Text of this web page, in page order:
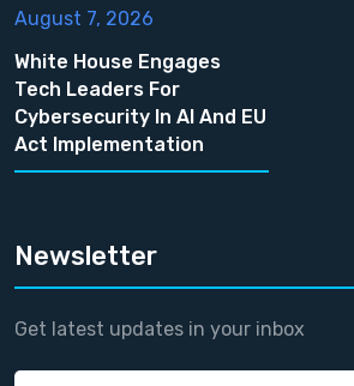
August 7, 2026
White House Engages
Tech Leaders For
Cybersecurity In AI And EU
Act Implementation
Newsletter
Get latest updates in your inbox